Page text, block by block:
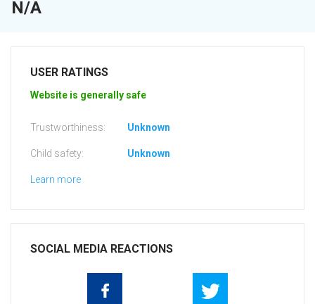
N/A
USER RATINGS
Website is generally safe
Trustworthiness: Unknown
Child safety: Unknown
Learn more
SOCIAL MEDIA REACTIONS